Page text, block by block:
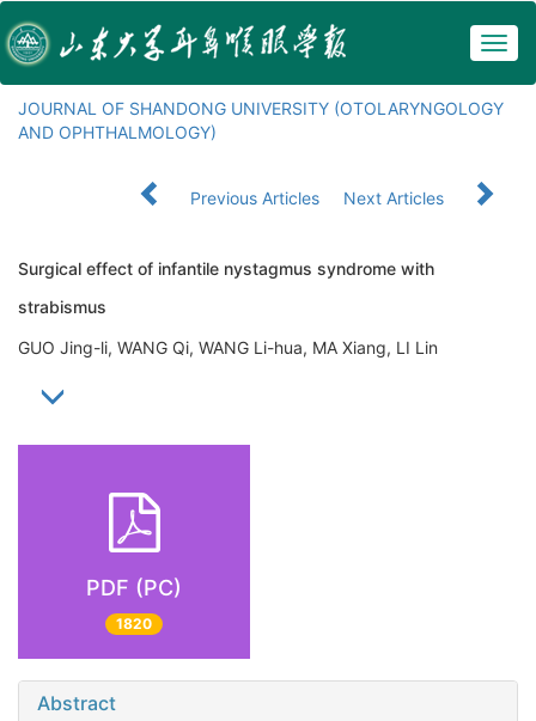
JOURNAL OF SHANDONG UNIVERSITY (OTOLARYNGOLOGY
AND OPHTHALMOLOGY)
Previous Articles Next Articles
Surgical effect of infantile nystagmus syndrome with
strabismus
GUO Jing-li, WANG Qi, WANG Li-hua, MA Xiang, LI Lin
PDF (PC)
1820
Abstract